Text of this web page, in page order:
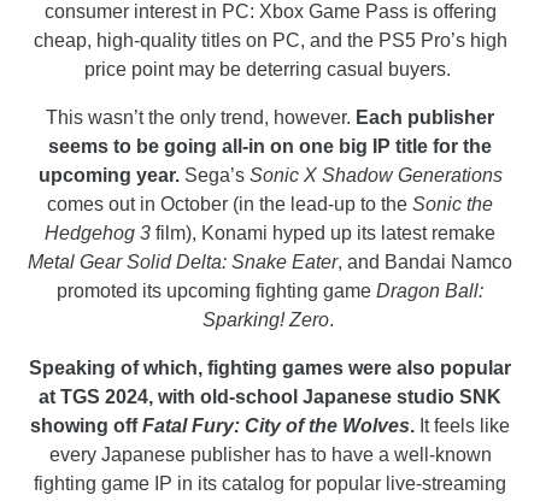
consumer interest in PC: Xbox Game Pass is offering
cheap, high-quality titles on PC, and the PS5 Pro’s high
price point may be deterring casual buyers.
This wasn’t the only trend, however. Each publisher
seems to be going all-in on one big IP title for the
upcoming year. Sega’s Sonic X Shadow Generations
comes out in October (in the lead-up to the Sonic the
Hedgehog 3 film), Konami hyped up its latest remake
Metal Gear Solid Delta: Snake Eater, and Bandai Namco
promoted its upcoming fighting game Dragon Ball:
Sparking! Zero.
Speaking of which, fighting games were also popular
at TGS 2024, with old-school Japanese studio SNK
showing offFatal Fury: City of the Wolves. It feels like
every Japanese publisher has to have a well-known
fighting game IP in its catalog for popular live-streaming